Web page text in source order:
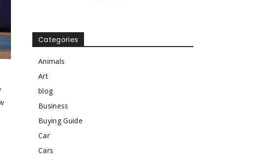
Categories
Animals
Art
blog
Business
Buying Guide
Car
Cars